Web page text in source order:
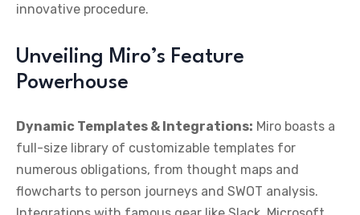
innovative procedure.
Unveiling Miro’s Feature
Powerhouse
Dynamic Templates & Integrations: Miro boasts a
full-size library of customizable templates for
numerous obligations, from thought maps and
flowcharts to person journeys and SWOT analysis.